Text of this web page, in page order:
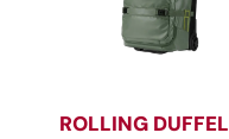
ROLLING DUFFEL